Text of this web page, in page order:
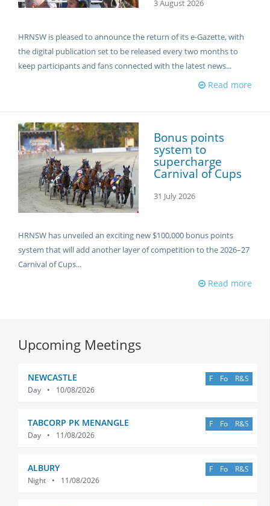
3 August 2026
HRNSW is pleased to announce the return of its e-Gazette, with
the digital publication set to be released every two months to
keep participants and fans connected with the latest news...
Read more
Bonus points
system to
supercharge
Carnival of Cups
31 July 2026
HRNSW has unveiled an exciting new $100,000 bonus points
system that will add another layer of competition to the 2026–27
Carnival of Cups...
Read more
Upcoming Meetings
NEWCASTLE
Day • 10/08/2026
F Fo R&S
TABCORP PK MENANGLE
Day • 11/08/2026
F Fo R&S
ALBURY
Night • 11/08/2026
F Fo R&S